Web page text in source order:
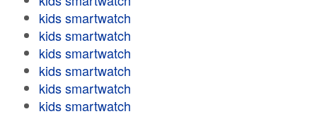
kids smartwatch
kids smartwatch
kids smartwatch
kids smartwatch
kids smartwatch
kids smartwatch